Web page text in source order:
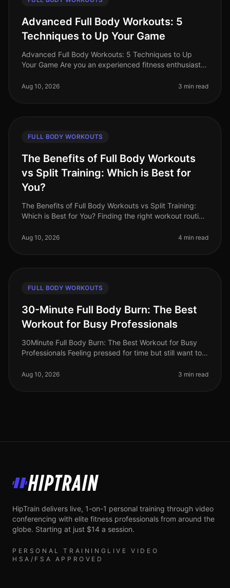
Advanced Full Body Workouts: 5
Techniques to Up Your Game
Advanced Full Body Workouts: 5 Techniques to Up
Your Game Are you an experienced fitness enthusiast
body in new ways? If your c
Aug 10, 2026 3 min read
FULL BODY WORKOUTS
The Benefits of Full Body Workouts
vs Split Training: Which is Best for
You?
The Benefits of Full Body Workouts vs Split Training:
Which is Best for You? Finding the right workout routine
and limited time.
Aug 10, 2026 4 min read
FULL BODY WORKOUTS
30-Minute Full Body Burn: The Best
Workout for Busy Professionals
30Minute Full Body Burn: The Best Workout for Busy
Professionals Feeling pressed for time but still want to
Busy professionals of
Aug 10, 2026 3 min read
HipTrain
HipTrain delivers live, 1-on-1 personal training through video
conferencing with elite fitness professionals from around the
globe. Starting at just $14 a session.
PERSONAL TRAINING LIVE VIDEO
HSA/FSA APPROVED